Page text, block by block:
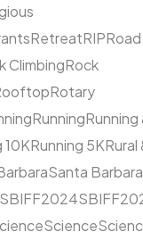
RetreatRIPRoad
ClimbingRock
Rotary
RunningRunning
10KRunning 5KRural
Santa Barbara
SBIFF2024
Science